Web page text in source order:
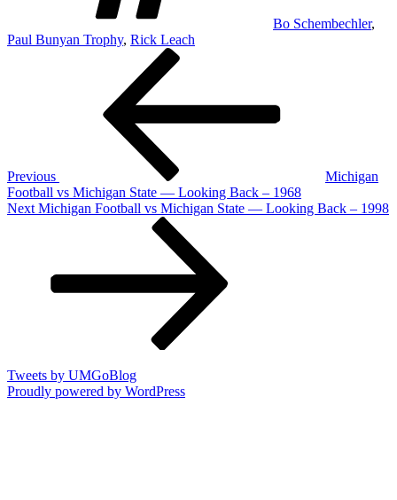
Bo Schembechler,
Paul Bunyan Trophy, Rick Leach
Previous
Michigan
Football vs Michigan State — Looking Back – 1968
Next
Next Michigan Football vs Michigan State — Looking Back – 1998
Tweets by UMGoBlog
Proudly powered by WordPress